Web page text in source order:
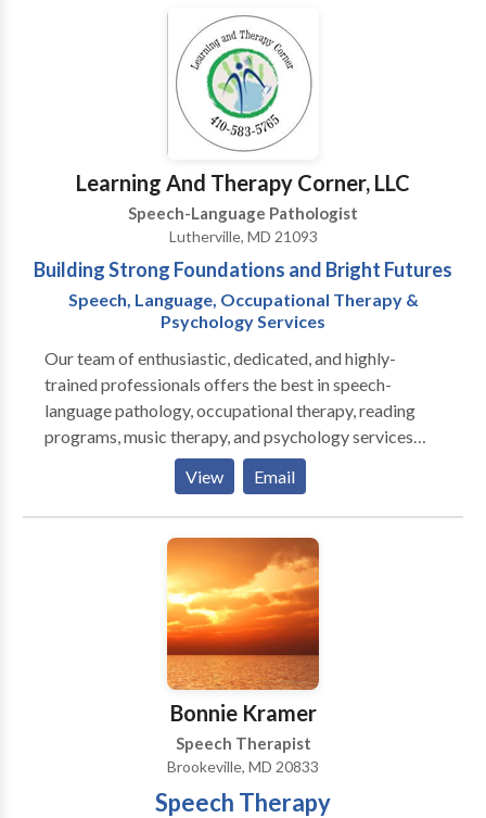
consultation via phone/email. Call or email for more
Learning And Therapy Corner, LLC
Speech-Language Pathologist
Lutherville, MD 21093
Building Strong Foundations and Bright Futures
Speech, Language, Occupational Therapy &
Psychology Services
Our team of enthusiastic, dedicated, and highly-
trained professionals offers the best in speech-
language pathology, occupational therapy, reading
programs, music therapy, and psychology services
(behavior plans, psycho-educatrional evaluations).
We offer services that build strong foundations for
successful learning experiences for all children.
Including assessments, individualized treatment,
screenings, consultation, specialized group programs,
and summer programs. The Learning and Therapy
Corner only hires highly qualified and experienced
therapists committed to providing quality service and
effective, and competent services to every family.
View Email
Bonnie Kramer
Speech Therapist
Brookeville, MD 20833
Speech Therapy